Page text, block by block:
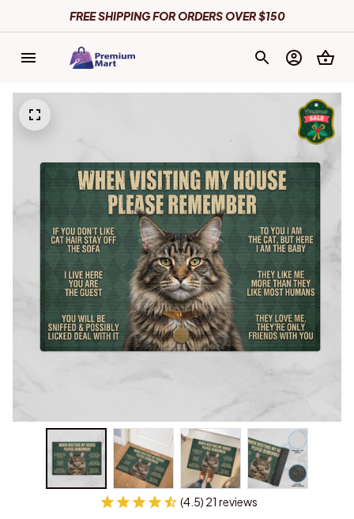
FREE SHIPPING FOR ORDERS OVER $150
(4.5) 21 reviews